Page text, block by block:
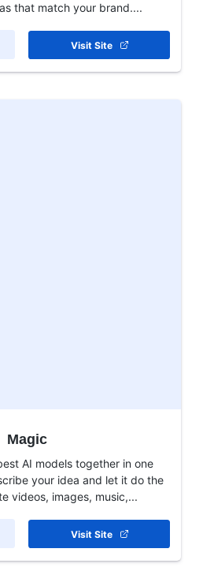
that match your brand....
Visit Site
Magic
AI models together in one
your idea and let it do the
videos, images, music,...
Visit Site